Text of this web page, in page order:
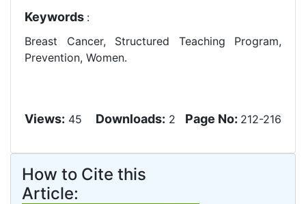
Keywords :
Breast Cancer, Structured Teaching Program,
Prevention, Women.
Views: 45 Downloads: 2 Page No: 212-216
How to Cite this
Article: